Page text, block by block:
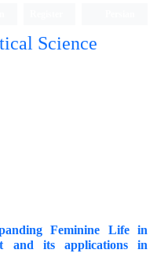
Science
Feminine Life in
and its applications in